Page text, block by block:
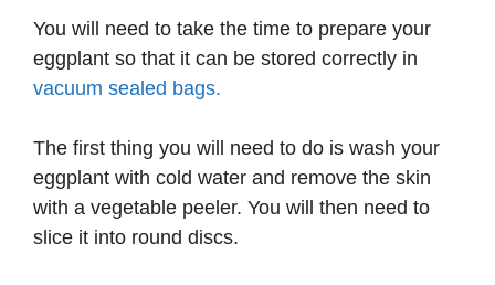
You will need to take the time to prepare your
eggplant so that it can be stored correctly in
vacuum sealed bags.
The first thing you will need to do is wash your
eggplant with cold water and remove the skin
with a vegetable peeler. You will then need to
slice it into round discs.